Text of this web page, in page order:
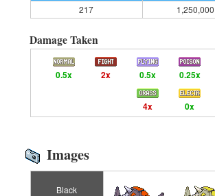
217 1,250,000
Damage Taken
0.5x 2x 0.5x 0.25x
4x 0x
Images
Black